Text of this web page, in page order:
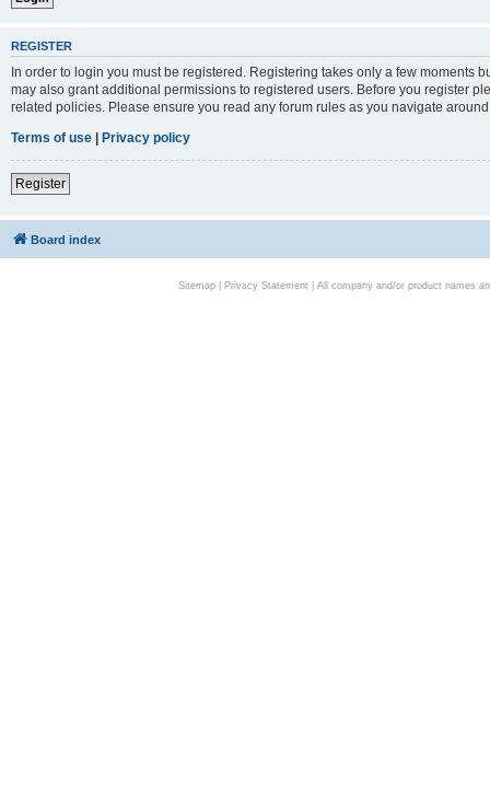
REGISTER
In order to login you must be registered. Registering takes only a few moments
may also grant additional permissions to registered users. Before you register
related policies. Please ensure you read any forum rules as you navigate
Terms of use | Privacy policy
Register
Board index
Sitemap| Privacy Statement| All company and/or product names